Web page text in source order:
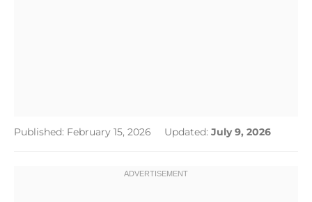
Published: February 15, 2026 Updated: July 9, 2026